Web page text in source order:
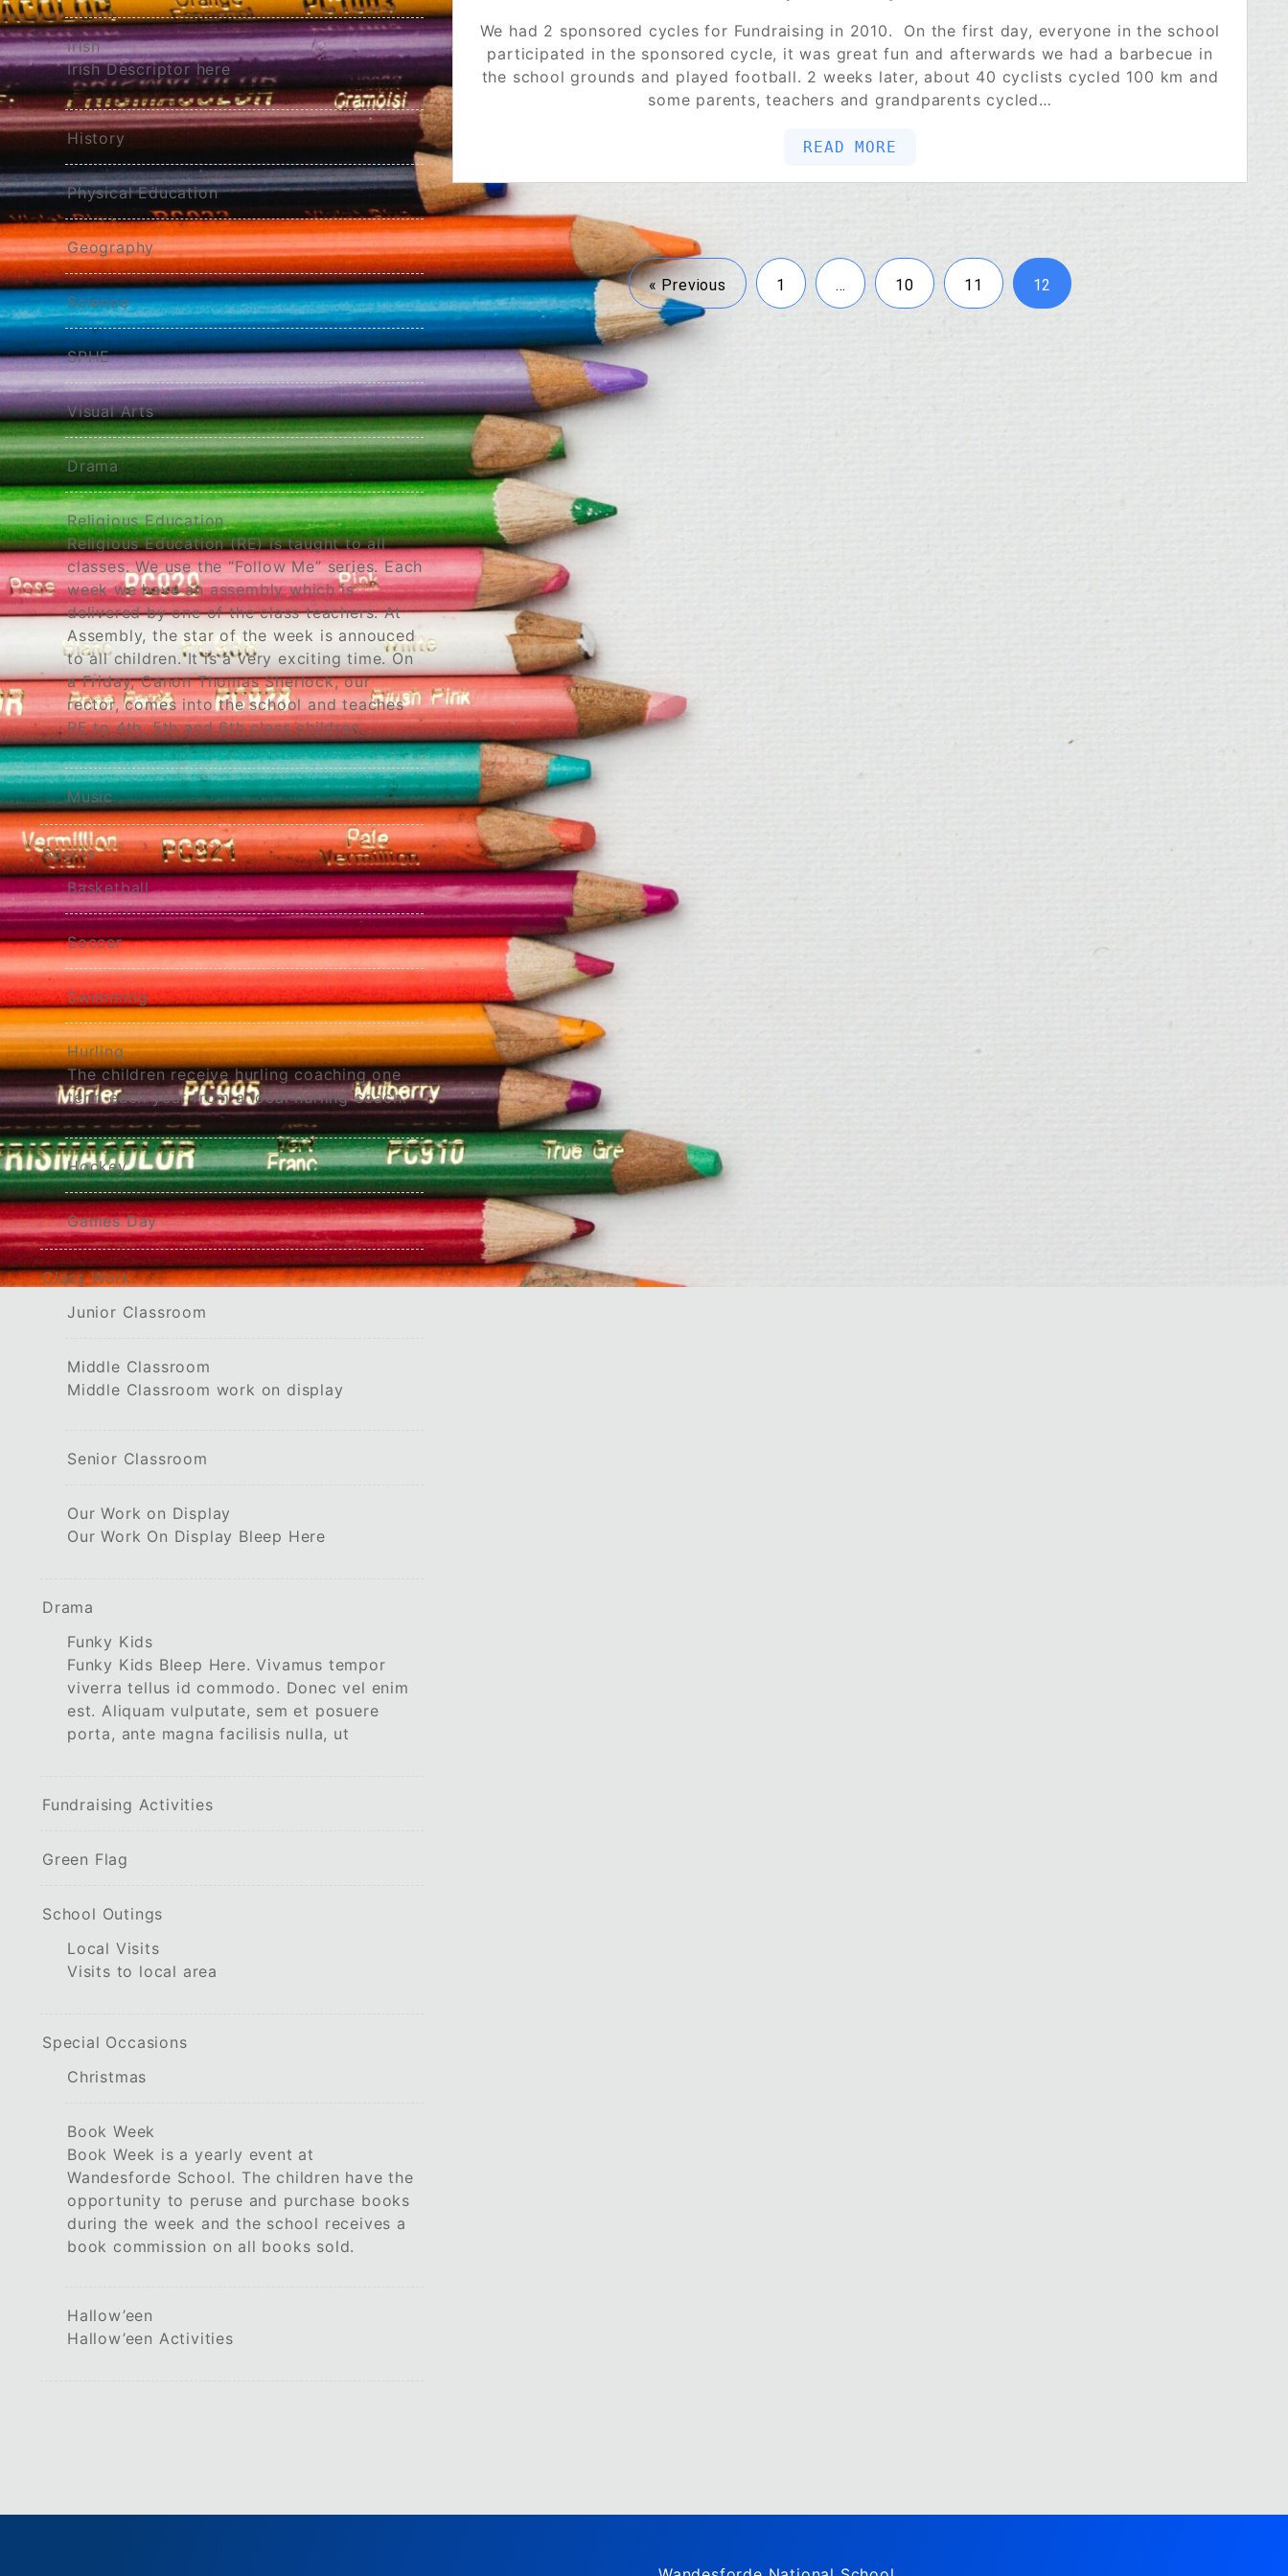
We had 2 sponsored cycles for Fundraising in 2010. On the first day, everyone in the school
participated in the sponsored cycle, it was great fun and afterwards we had a barbecue in
the school grounds and played football. 2 weeks later, about 40 cyclists cycled 100 km and
some parents, teachers and grandparents cycled…
READ MORE
« Previous 1 … 10 11 12
Irish
Irish Descriptor here
History
Physical Education
Geography
Science
SPHE
Visual Arts
Drama
Religious Education
Religious Education (RE) is taught to all
classes. We use the “Follow Me” series. Each
week we have an assembly which is
delivered by one of the class teachers. At
Assembly, the star of the week is annouced
to all children. It is a very exciting time. On
a Friday, Canon Thomas Sherlock, our
rector, comes into the school and teaches
RE to 4th, 5th and 6th class children.
Music
Sports
Basketball
Soccer
Swimming
Hurling
The children receive hurling coaching one
term each year from a local hurling coach.
Hockey
Games Day
Class Work
Junior Classroom
Middle Classroom
Middle Classroom work on display
Senior Classroom
Our Work on Display
Our Work On Display Bleep Here
Drama
Funky Kids
Funky Kids Bleep Here. Vivamus tempor
viverra tellus id commodo. Donec vel enim
est. Aliquam vulputate, sem et posuere
porta, ante magna facilisis nulla, ut
Fundraising Activities
Green Flag
School Outings
Local Visits
Visits to local area
Special Occasions
Christmas
Book Week
Book Week is a yearly event at
Wandesforde School. The children have the
opportunity to peruse and purchase books
during the week and the school receives a
book commission on all books sold.
Hallow’een
Hallow’een Activities